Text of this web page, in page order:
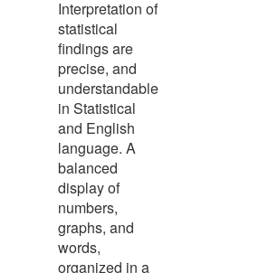
Interpretation of
statistical
findings are
precise, and
understandable
in Statistical
and English
language. A
balanced
display of
numbers,
graphs, and
words,
organized in a